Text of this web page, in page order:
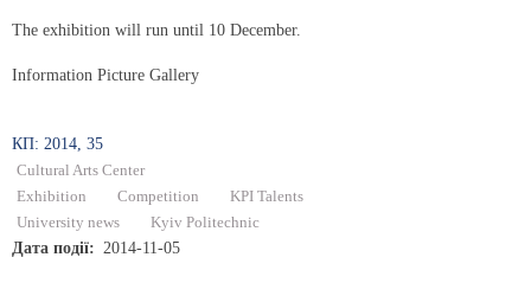
The exhibition will run until 10 December.
Information Picture Gallery
КП: 2014, 35
Cultural Arts Center
Exhibition
Competition
KPI Talents
University news
Kyiv Politechnic
Дата події 2014-11-05